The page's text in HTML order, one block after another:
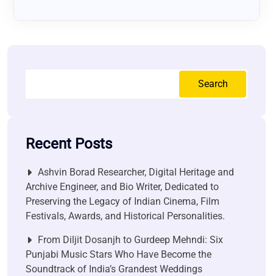
Search
Recent Posts
Ashvin Borad Researcher, Digital Heritage and
Archive Engineer, and Bio Writer, Dedicated to
Preserving the Legacy of Indian Cinema, Film
Festivals, Awards, and Historical Personalities.
From Diljit Dosanjh to Gurdeep Mehndi: Six
Punjabi Music Stars Who Have Become the
Soundtrack of India’s Grandest Weddings